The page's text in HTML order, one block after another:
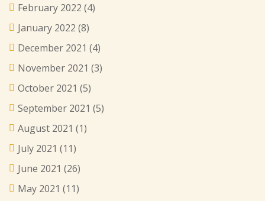
February 2022 (4)
January 2022 (8)
December 2021 (4)
November 2021 (3)
October 2021 (5)
September 2021 (5)
August 2021 (1)
July 2021 (11)
June 2021 (26)
May 2021 (11)